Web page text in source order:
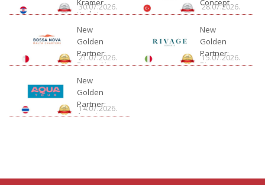
Kramer
Yachting
30.07.2026.
Concept
28.07.2026.
New
Golden
Partner:
Bossa Nova
21.07.2026.
New
Golden
Partner:
Rivage
15.07.2026.
New
Golden
Partner:
Aquatour
14.07.2026.